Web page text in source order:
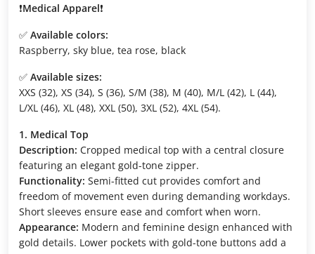
❗️Medical Apparel❗️
✅ Available colors:
Raspberry, sky blue, tea rose, black
✅ Available sizes:
XXS (32), XS (34), S (36), S/M (38), M (40), M/L (42), L (44),
L/XL (46), XL (48), XXL (50), 3XL (52), 4XL (54).
1. Medical Top
Description: Cropped medical top with a central closure
featuring an elegant gold-tone zipper.
Functionality: Semi-fitted cut provides comfort and
freedom of movement even during demanding workdays.
Short sleeves ensure ease and comfort when worn.
Appearance: Modern and feminine design enhanced with
gold details. Lower pockets with gold-tone buttons add a